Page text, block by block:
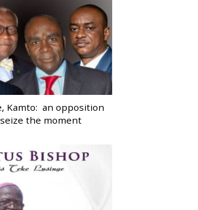
Kamto: an opposition
the moment